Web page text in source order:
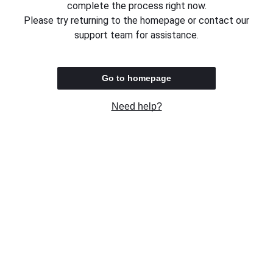
complete the process right now.
Please try returning to the homepage or contact our
support team for assistance.
Go to homepage
Need help?